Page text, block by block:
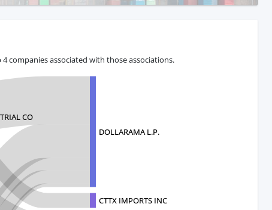
companies associated with those associations.
CO
DOLLARAMA L.P.
CTTX IMPORTS INC